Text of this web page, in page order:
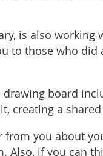
is also
to those who
board
creating a
from you about
Also, if you can